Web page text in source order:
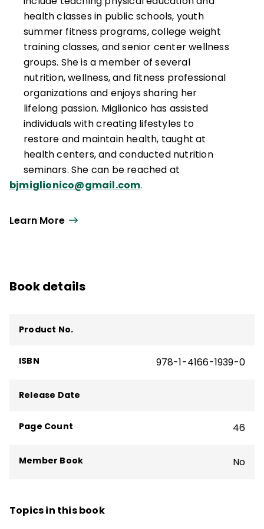
health classes in public schools, youth
summer fitness programs, college weight
training classes, and senior center wellness
groups. She is a member of several
nutrition, wellness, and fitness professional
organizations and enjoys sharing her
lifelong passion. Miglionico has assisted
individuals with creating lifestyles to
restore and maintain health, taught at
health centers, and conducted nutrition
seminars. She can be reached at
bjmiglionico@gmail.com.
Learn More
Book details
Product No.
ISBN 978-1-4166-1939-0
Release Date
Page Count 46
Member Book No
Topics in this book